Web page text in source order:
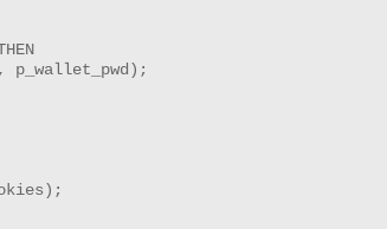
p_wallet_pwd);